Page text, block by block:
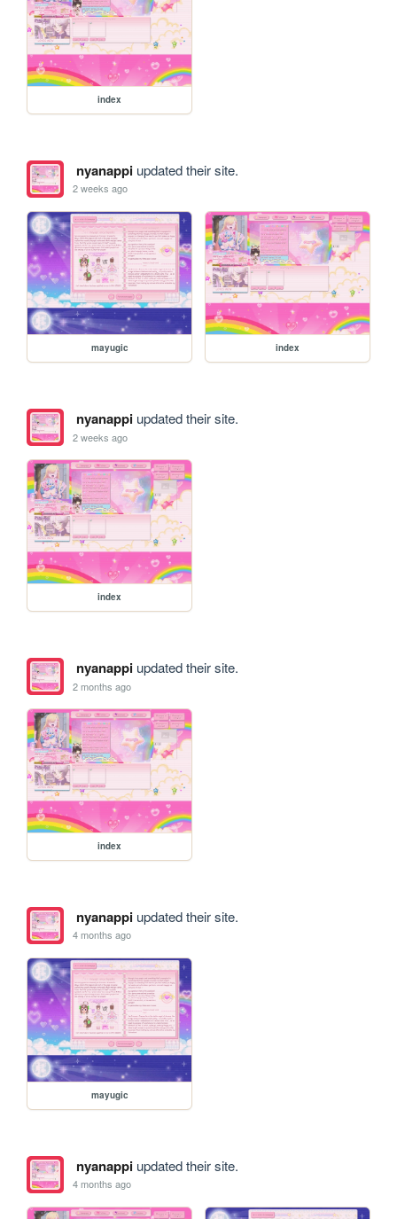
index
nyanappiupdated their site.
2 weeks ago
mayugic index
nyanappiupdated their site.
2 weeks ago
index
nyanappiupdated their site.
2 months ago
index
nyanappiupdated their site.
4 months ago
mayugic
nyanappiupdated their site.
4 months ago